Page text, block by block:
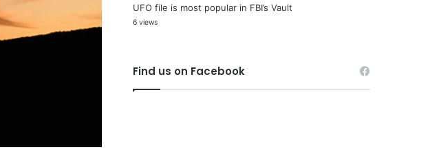
UFO file is most popular in FBI’s Vault
6 views
Find us on Facebook